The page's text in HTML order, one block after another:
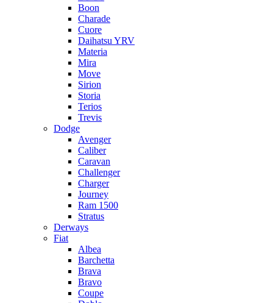
Boon
Charade
Cuore
Daihatsu YRV
Materia
Mira
Move
Sirion
Storia
Terios
Trevis
Dodge
Avenger
Caliber
Caravan
Challenger
Charger
Journey
Ram 1500
Stratus
Dеrways
Fiat
Albea
Barchetta
Brava
Bravo
Coupe